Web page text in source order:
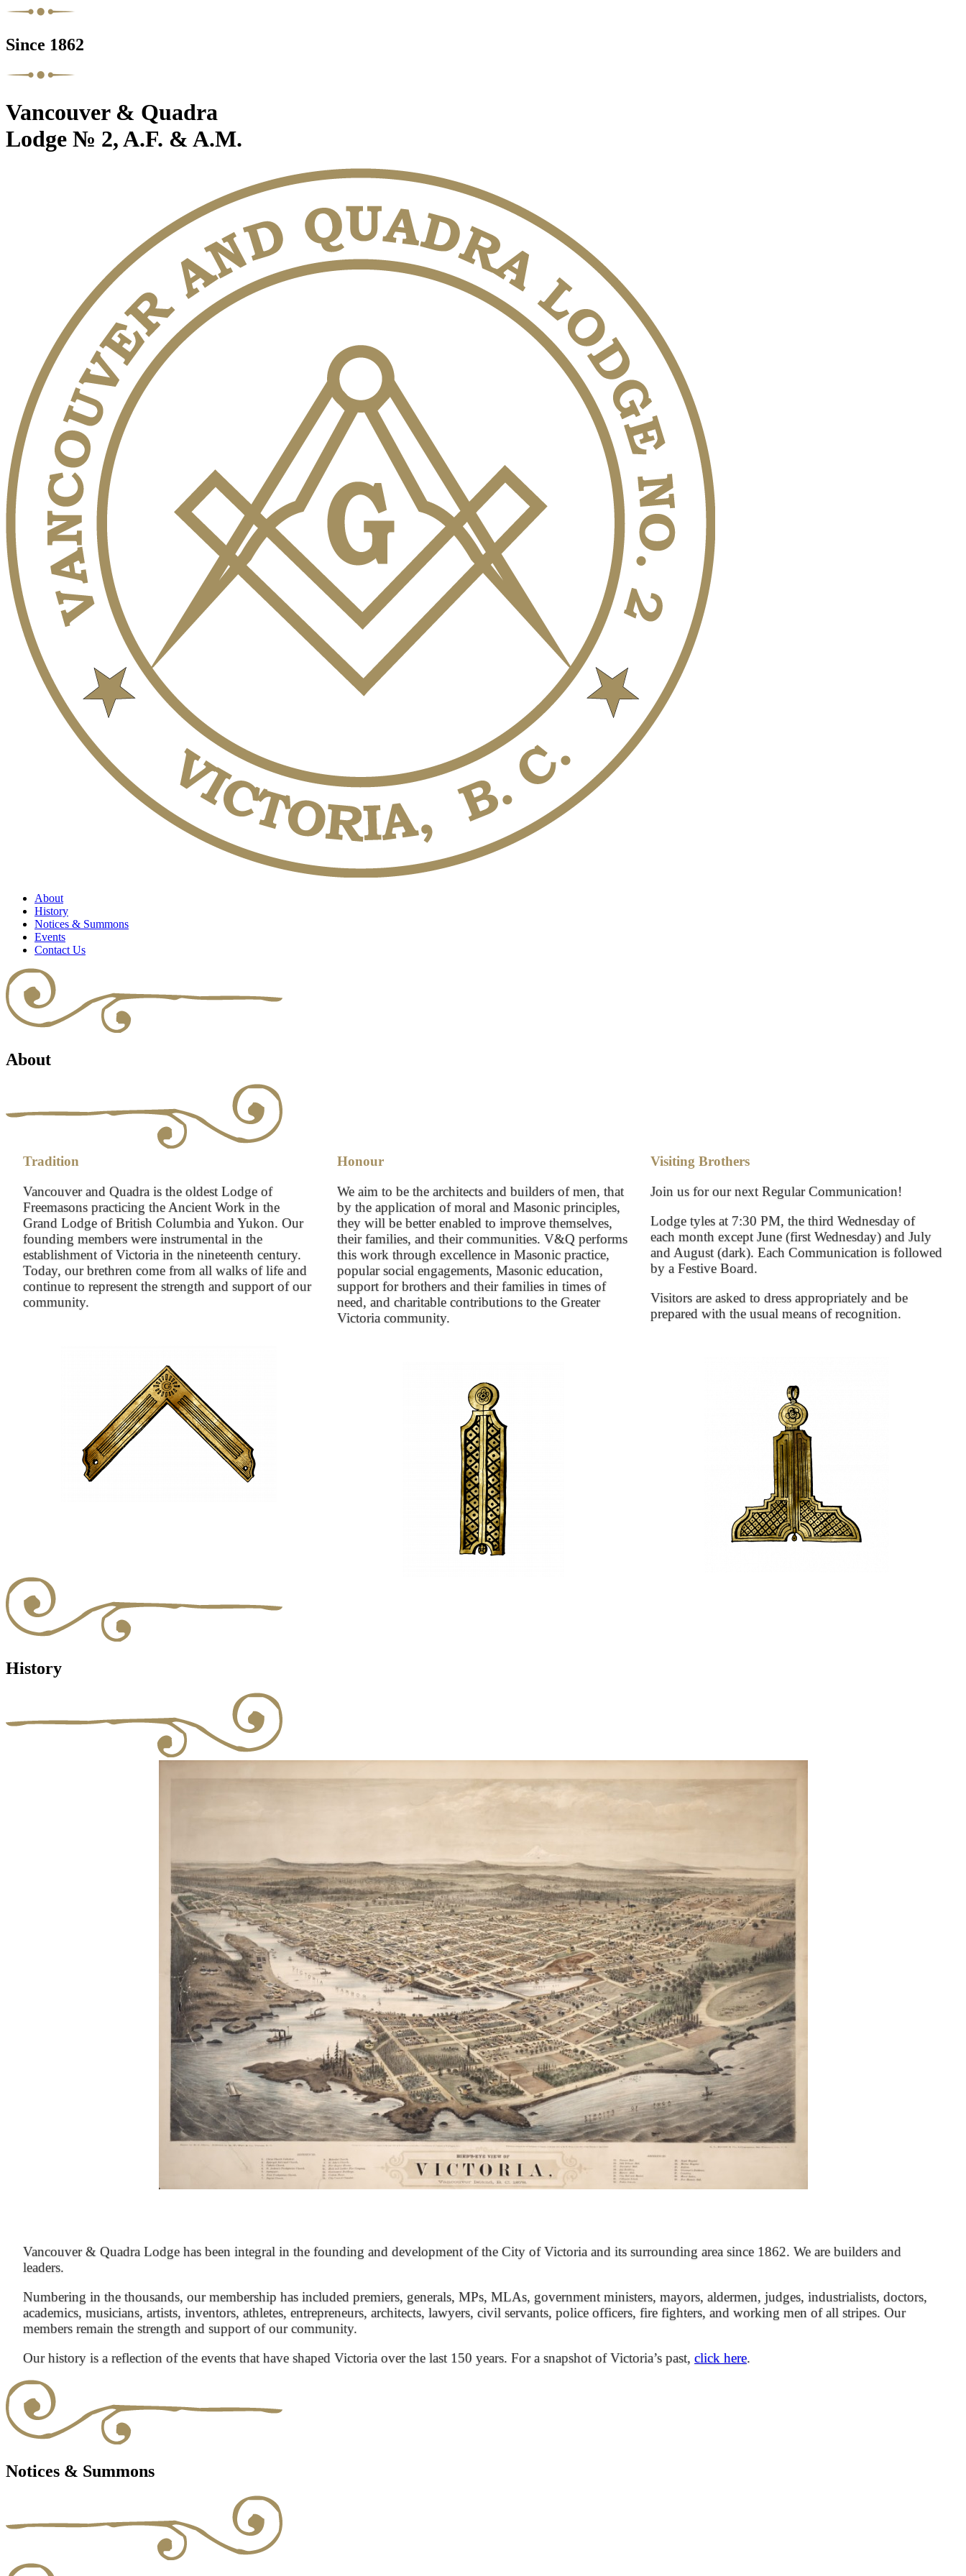
Since 1862
Vancouver & Quadra
Lodge № 2, A.F. & A.M.
About
History
Notices & Summons
Events
Contact Us
About
Tradition
Vancouver and Quadra is the oldest Lodge of
Freemasons practicing the Ancient Work in the
Grand Lodge of British Columbia and Yukon. Our
founding members were instrumental in the
establishment of Victoria in the nineteenth century.
Today, our brethren come from all walks of life and
continue to represent the strength and support of our
community.
Honour
We aim to be the architects and builders of men, that
by the application of moral and Masonic principles,
they will be better enabled to improve themselves,
their families, and their communities. V&Q performs
this work through excellence in Masonic practice,
popular social engagements, Masonic education,
support for brothers and their families in times of
need, and charitable contributions to the Greater
Victoria community.
Visiting Brothers
Join us for our next Regular Communication!
Lodge tyles at 7:30 PM, the third Wednesday of
each month except June (first Wednesday) and July
and August (dark). Each Communication is followed
by a Festive Board.
Visitors are asked to dress appropriately and be
prepared with the usual means of recognition.
History
Vancouver & Quadra Lodge has been integral in the founding and development of the City of Victoria and its surrounding area since 1862. We are builders and
leaders.
Numbering in the thousands, our membership has included premiers, generals, MPs, MLAs, government ministers, mayors, aldermen, judges, industrialists, doctors,
academics, musicians, artists, inventors, athletes, entrepreneurs, architects, lawyers, civil servants, police officers, fire fighters, and working men of all stripes. Our
members remain the strength and support of our community.
Our history is a reflection of the events that have shaped Victoria over the last 150 years. For a snapshot of Victoria’s past, click here.
Notices & Summons